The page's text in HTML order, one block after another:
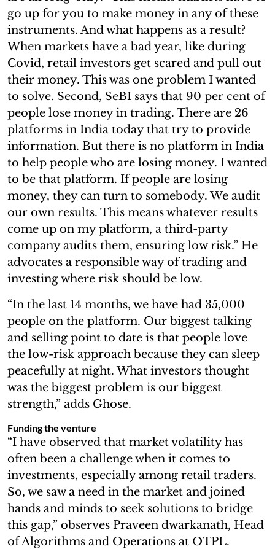
go up for you to make money in any of these
instruments. And what happens as a result?
When markets have a bad year, like during
Covid, retail investors get scared and pull out
their money. This was one problem I wanted
to solve. Second, SeBI says that 90 per cent of
people lose money in trading. There are 26
platforms in India today that try to provide
information. But there is no platform in India
to help people who are losing money. I wanted
to be that platform. If people are losing
money, they can turn to somebody. We audit
our own results. This means whatever results
come up on my platform, a third-party
company audits them, ensuring low risk.” He
advocates a responsible way of trading and
investing where risk should be low.
“In the last 14 months, we have had 35,000
people on the platform. Our biggest talking
and selling point to date is that people love
the low-risk approach because they can sleep
peacefully at night. What investors thought
was the biggest problem is our biggest
strength,” adds Ghose.
Funding the venture
“I have observed that market volatility has
often been a challenge when it comes to
investments, especially among retail traders.
So, we saw a need in the market and joined
hands and minds to seek solutions to bridge
this gap,” observes Praveen dwarkanath, Head
of Algorithms and Operations at OTPL.